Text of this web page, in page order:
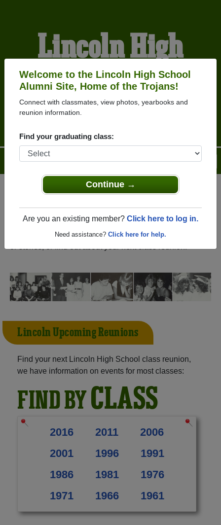
Welcome to the Lincoln High School
Alumni Site, Home of the Trojans!
Connect with classmates, view photos, yearbooks and
reunion information.
Find your graduating class:
Continue →
Are you an existing member? Click here to log in.
Need assistance? Click here for help.
Lincoln High
School Alumni
HOME OF THE TROJANS
Help
Login
Menu
(Tallahassee Florida) and reunite with1,623 classmates
and old friends. Share your memories by posting photos
Lincoln Upcoming Reunions
Find your next Lincoln High School class reunion,
we have information on events for most classes:
FIND BYCLASS
2016 2011
2006
2001
1996
1991
1986
1981
1976
1971
1966 1961